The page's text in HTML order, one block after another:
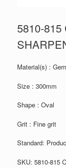
5810-
Material(s) :
Size : 300mm
Shape : Oval
Grit : Fine grit
Standard:
SKU: 5810-815